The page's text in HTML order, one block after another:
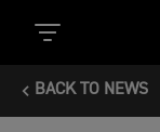
BACK TO NEWS